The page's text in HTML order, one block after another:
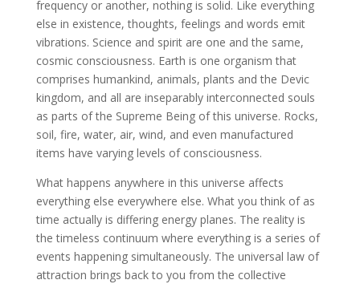
frequency or another, nothing is solid. Like everything
else in existence, thoughts, feelings and words emit
vibrations. Science and spirit are one and the same,
cosmic consciousness. Earth is one organism that
comprises humankind, animals, plants and the Devic
kingdom, and all are inseparably interconnected souls
as parts of the Supreme Being of this universe. Rocks,
soil, fire, water, air, wind, and even manufactured
items have varying levels of consciousness.
What happens anywhere in this universe affects
everything else everywhere else. What you think of as
time actually is differing energy planes. The reality is
the timeless continuum where everything is a series of
events happening simultaneously. The universal law of
attraction brings back to you from the collective